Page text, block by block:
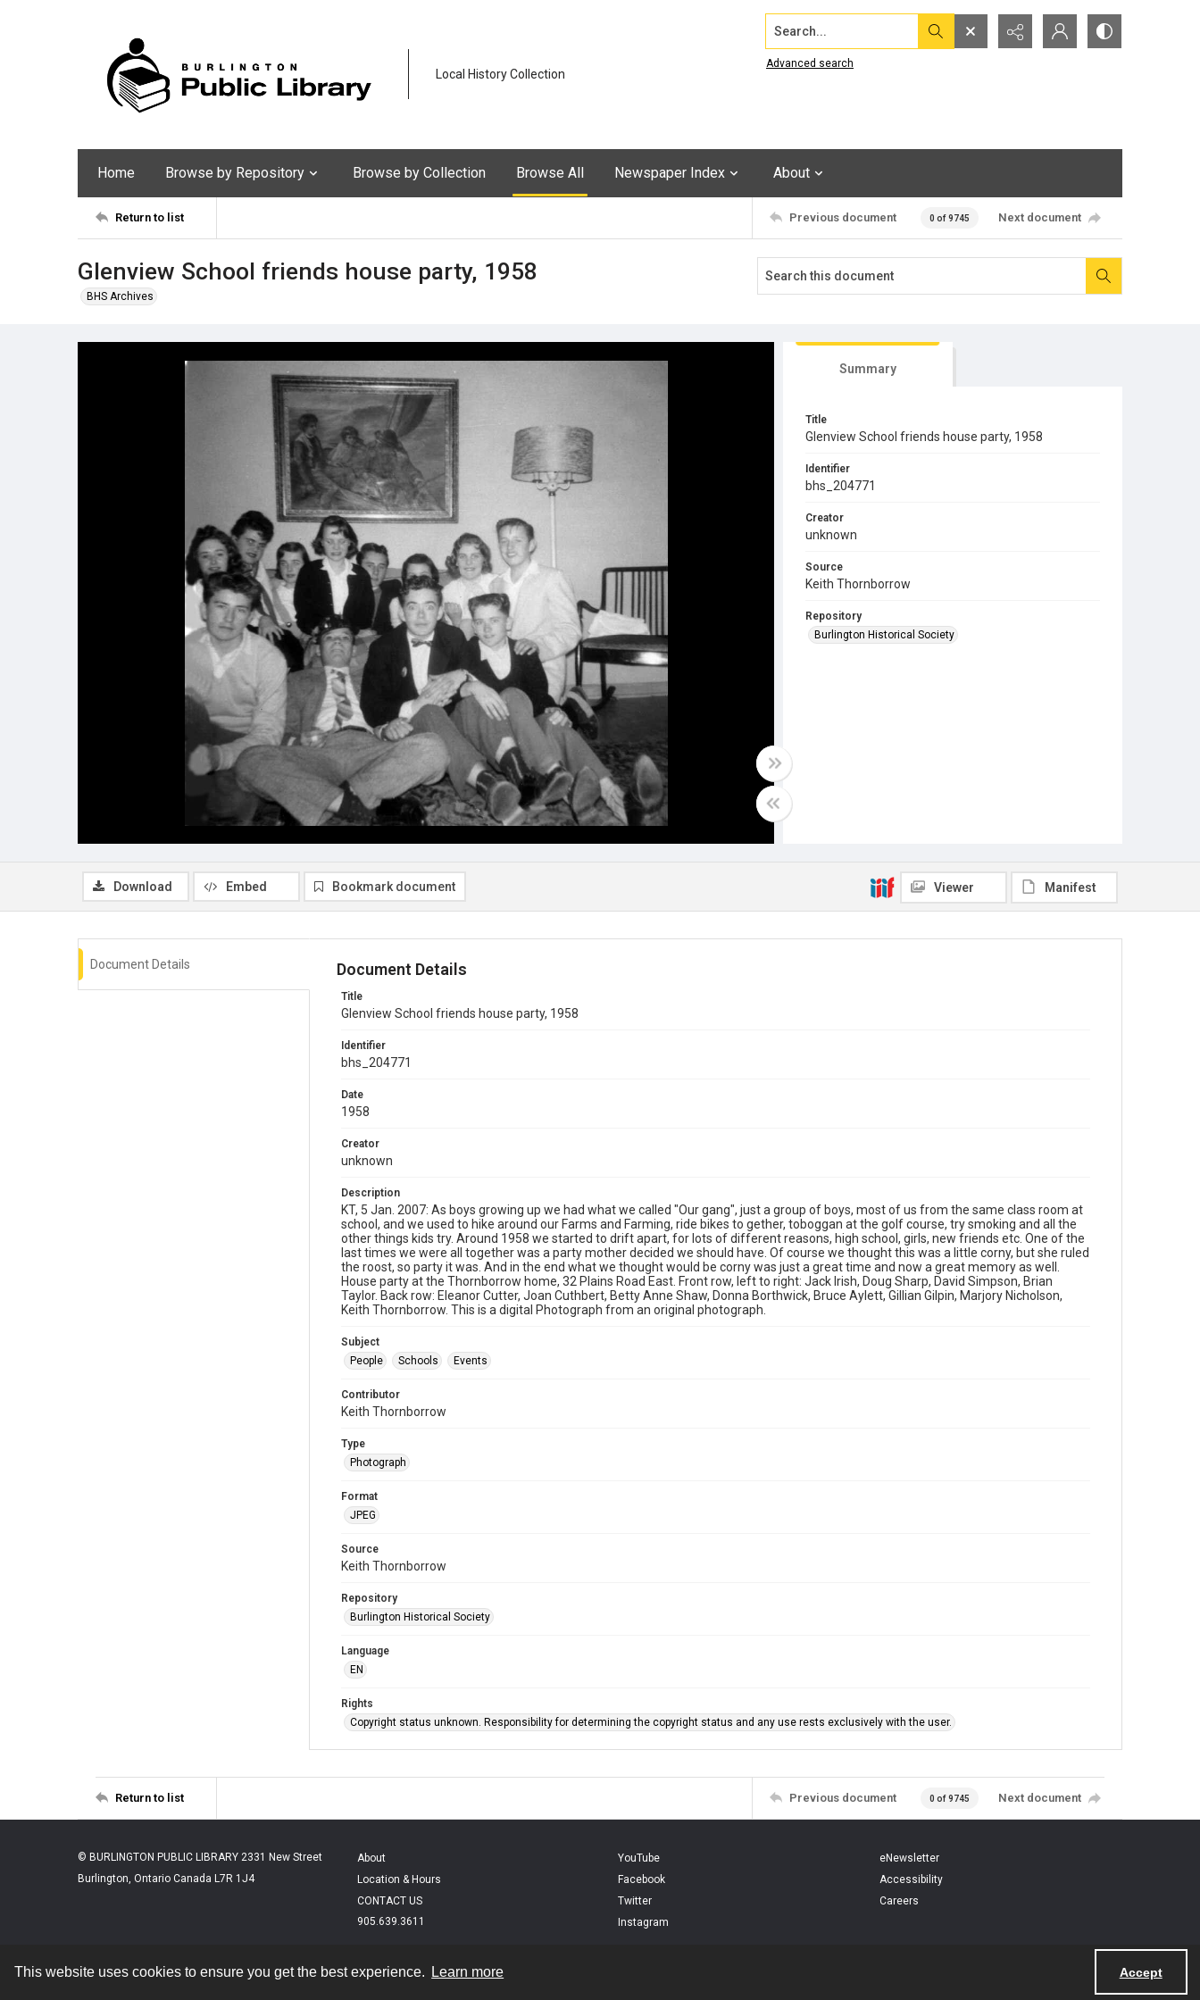
This website uses cookies to ensure you get the best experience. Learn more Accept
Local History Collection
Search...
Advanced search
Home Browse by Repository Browse by Collection Browse All Newspaper Index About
Return to list Previous document 0 of 9745 Next document
Glenview School friends house party, 1958
BHS Archives
Summary
Title
Glenview School friends house party, 1958
Identifier
bhs_204771
Creator
unknown
Source
Keith Thornborrow
Repository
Burlington Historical Society
Download Embed Bookmark document Viewer Manifest
Document Details Document Details
Title
Glenview School friends house party, 1958
Identifier
bhs_204771
Date
1958
Creator
unknown
Description
KT, 5 Jan. 2007: As boys growing up we had what we called "Our gang", just a group of boys, most of us from the same class room at
school, and we used to hike around our Farms and Farming, ride bikes to gether, toboggan at the golf course, try smoking and all the
other things kids try. Around 1958 we started to drift apart, for lots of different reasons, high school, girls, new friends etc. One of the
last times we were all together was a party mother decided we should have. Of course we thought this was a little corny, but she ruled
the roost, so party it was. And in the end what we thought would be corny was just a great time and now a great memory as well.
House party at the Thornborrow home, 32 Plains Road East. Front row, left to right: Jack Irish, Doug Sharp, David Simpson, Brian
Taylor. Back row: Eleanor Cutter, Joan Cuthbert, Betty Anne Shaw, Donna Borthwick, Bruce Aylett, Gillian Gilpin, Marjory Nicholson,
Keith Thornborrow. This is a digital Photograph from an original photograph.
Subject
People
Schools Events
Contributor
Keith Thornborrow
Type
Photograph
Format
JPEG
Source
Keith Thornborrow
Repository
Burlington Historical Society
Language
EN
Rights
Copyright status unknown. Responsibility for determining the copyright status and any use rests exclusively with the user.
Return to list Previous document 0 of 9745 Next document
© BURLINGTON PUBLIC LIBRARY 2331 New Street
Burlington, Ontario Canada L7R 1J4
About
Location & Hours
CONTACT US
905.639.3611
YouTube
Facebook
Twitter
Instagram
eNewsletter
Accessibility
Careers
Contact